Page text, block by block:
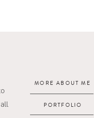
MORE ABOUT ME
PORTFOLIO